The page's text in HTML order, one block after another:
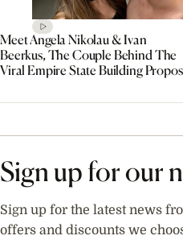
Meet Angela Nikolau & Ivan
Beerkus, The Couple Behind The
Viral Empire State Building
Sign up for our
Sign up for the latest news
offers and discounts we